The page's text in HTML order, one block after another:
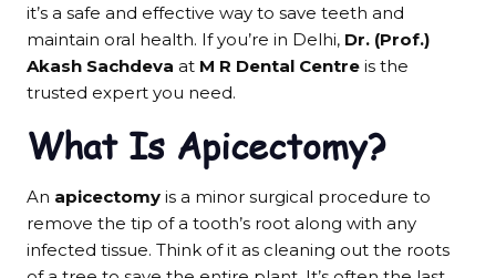
it’s a safe and effective way to save teeth and
maintain oral health. If you’re in Delhi, Dr. (Prof.)
Akash Sachdeva at M R Dental Centre is the
trusted expert you need.
What Is Apicectomy?
An apicectomy is a minor surgical procedure to
remove the tip of a tooth’s root along with any
infected tissue. Think of it as cleaning out the roots